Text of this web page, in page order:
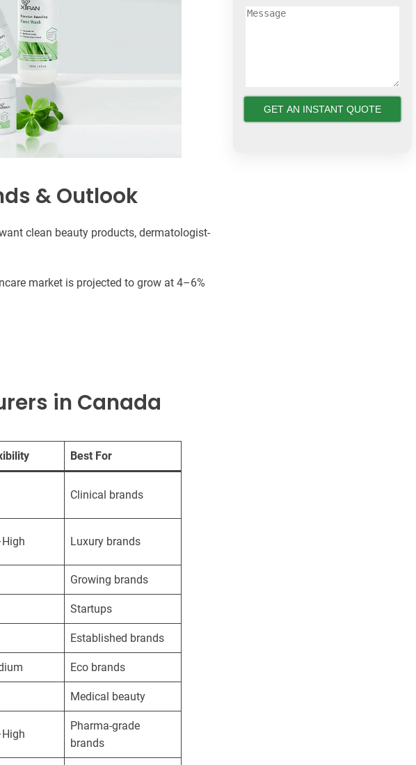
& Outlook
clean beauty products, dermatologist-
market is projected to grow at 4–6%
in Canada
Best For
Clinical brands
Luxury brands
Growing brands
Startups
Established brands
Eco brands
Medical beauty
Pharma-grade
brands